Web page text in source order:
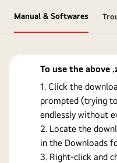
Manual & Softwares
To use the above
Click the
prompted (trying
endlessly without
Locate the
in the Downloads
Right-click and